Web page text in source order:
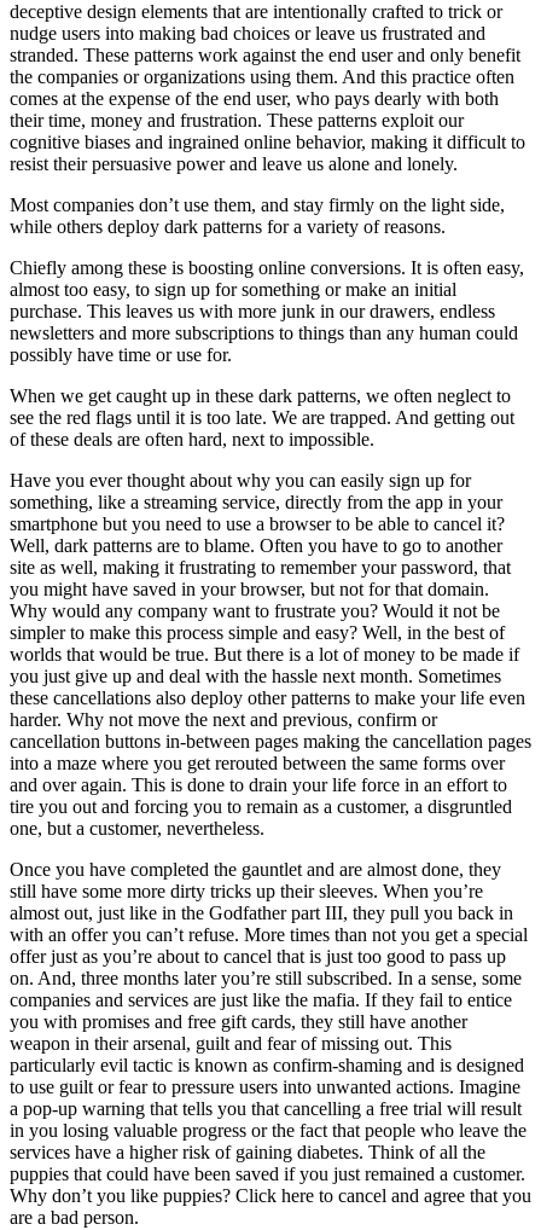
deceptive design elements that are intentionally crafted to trick or
nudge users into making bad choices or leave us frustrated and
stranded. These patterns work against the end user and only benefit
the companies or organizations using them. And this practice often
comes at the expense of the end user, who pays dearly with both
their time, money and frustration. These patterns exploit our
cognitive biases and ingrained online behavior, making it difficult to
resist their persuasive power and leave us alone and lonely.
Most companies don’t use them, and stay firmly on the light side,
while others deploy dark patterns for a variety of reasons.
Chiefly among these is boosting online conversions. It is often easy,
almost too easy, to sign up for something or make an initial
purchase. This leaves us with more junk in our drawers, endless
newsletters and more subscriptions to things than any human could
possibly have time or use for.
When we get caught up in these dark patterns, we often neglect to
see the red flags until it is too late. We are trapped. And getting out
of these deals are often hard, next to impossible.
Have you ever thought about why you can easily sign up for
something, like a streaming service, directly from the app in your
smartphone but you need to use a browser to be able to cancel it?
Well, dark patterns are to blame. Often you have to go to another
site as well, making it frustrating to remember your password, that
you might have saved in your browser, but not for that domain.
Why would any company want to frustrate you? Would it not be
simpler to make this process simple and easy? Well, in the best of
worlds that would be true. But there is a lot of money to be made if
you just give up and deal with the hassle next month. Sometimes
these cancellations also deploy other patterns to make your life even
harder. Why not move the next and previous, confirm or
cancellation buttons in-between pages making the cancellation pages
into a maze where you get rerouted between the same forms over
and over again. This is done to drain your life force in an effort to
tire you out and forcing you to remain as a customer, a disgruntled
one, but a customer, nevertheless.
Once you have completed the gauntlet and are almost done, they
still have some more dirty tricks up their sleeves. When you’re
almost out, just like in the Godfather part III, they pull you back in
with an offer you can’t refuse. More times than not you get a special
offer just as you’re about to cancel that is just too good to pass up
on. And, three months later you’re still subscribed. In a sense, some
companies and services are just like the mafia. If they fail to entice
you with promises and free gift cards, they still have another
weapon in their arsenal, guilt and fear of missing out. This
particularly evil tactic is known as confirm-shaming and is designed
to use guilt or fear to pressure users into unwanted actions. Imagine
a pop-up warning that tells you that cancelling a free trial will result
in you losing valuable progress or the fact that people who leave the
services have a higher risk of gaining diabetes. Think of all the
puppies that could have been saved if you just remained a customer.
Why don’t you like puppies? Click here to cancel and agree that you
are a bad person.